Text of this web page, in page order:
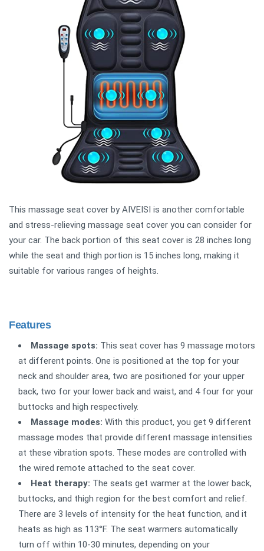
This massage seat cover by AIVEISI is another comfortable
and stress-relieving massage seat cover you can consider for
your car. The back portion of this seat cover is 28 inches long
while the seat and thigh portion is 15 inches long, making it
suitable for various ranges of heights.
Features
Massage spots: This seat cover has 9 massage motors
at different points. One is positioned at the top for your
neck and shoulder area, two are positioned for your upper
back, two for your lower back and waist, and 4 four for your
buttocks and high respectively.
Massage modes: With this product, you get 9 different
massage modes that provide different massage intensities
at these vibration spots. These modes are controlled with
the wired remote attached to the seat cover.
Heat therapy: The seats get warmer at the lower back,
buttocks, and thigh region for the best comfort and relief.
There are 3 levels of intensity for the heat function, and it
heats as high as 113°F. The seat warmers automatically
turn off within 10-30 minutes, depending on your